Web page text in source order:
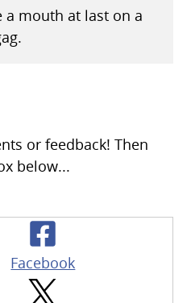
a mouth at last on a
or feedback! Then
below...
Facebook